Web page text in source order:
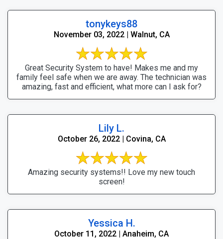
tonykeys88
November 03, 2022 | Walnut, CA
Great Security System to have! Makes me and my
family feel safe when we are away. The technician was
amazing, fast and efficient, what more can I ask for?
Lily L.
October 26, 2022 | Covina, CA
Amazing security systems!! Love my new touch
screen!
Yessica H.
October 11, 2022 | Anaheim, CA